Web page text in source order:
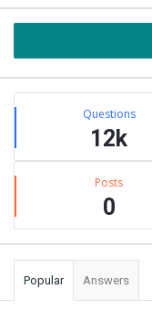
Stats Questions
12k
Posts
0
Popular Answers